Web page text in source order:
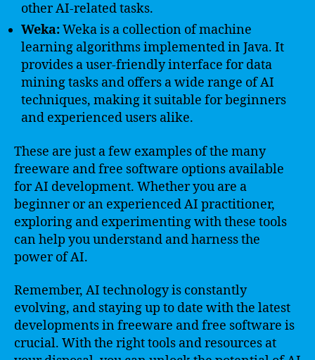
other AI-related tasks.
Weka:Weka is a collection of machine
learning algorithms implemented in Java. It
provides a user-friendly interface for data
mining tasks and offers a wide range of AI
techniques, making it suitable for beginners
and experienced users alike.
These are just a few examples of the many
freeware and free software options available
for AI development. Whether you are a
beginner or an experienced AI practitioner,
exploring and experimenting with these tools
can help you understand and harness the
power of AI.
Remember, AI technology is constantly
evolving, and staying up to date with the latest
developments in freeware and free software is
crucial. With the right tools and resources at